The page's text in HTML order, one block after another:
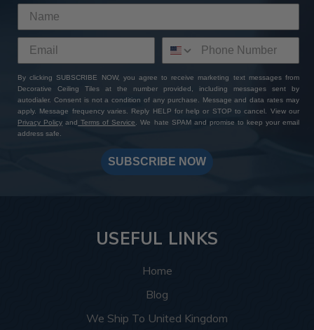
By clicking SUBSCRIBE NOW, you agree to receive marketing text messages from
Decorative Ceiling Tiles at the number provided, including messages sent by
autodialer. Consent is not a condition of any purchase. Message and data rates may
apply. Message frequency varies. Reply HELP for help or STOP to cancel. View our
Privacy Policy and Terms of Service. We hate SPAM and promise to keep your email
address safe.
SUBSCRIBE NOW
USEFUL LINKS
Home
Blog
We Ship To United Kingdom